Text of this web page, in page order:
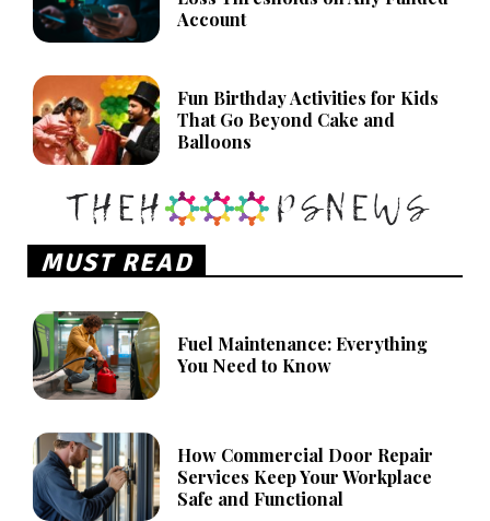
Account
Fun Birthday Activities for Kids
That Go Beyond Cake and
Balloons
MUST READ
Fuel Maintenance: Everything
You Need to Know
How Commercial Door Repair
Services Keep Your Workplace
Safe and Functional